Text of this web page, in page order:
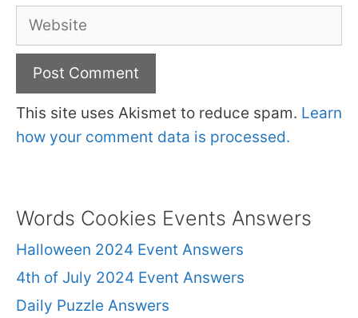
Website
This site uses Akismet to reduce spam. Learn
how your comment data is processed.
Words Cookies Events Answers
Halloween 2024 Event Answers
4th of July 2024 Event Answers
Daily Puzzle Answers